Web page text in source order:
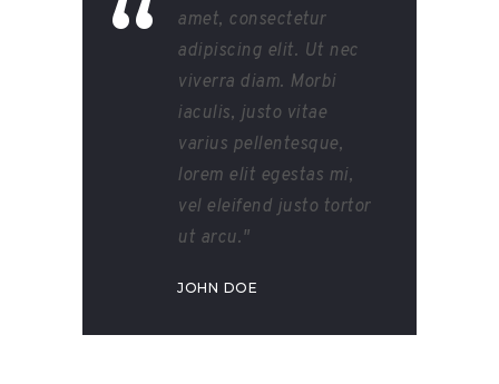
amet, consectetur
adipiscing elit. Ut nec
viverra diam. Morbi
iaculis, justo vitae
varius pellentesque,
lorem elit egestas mi,
vel eleifend justo tortor
ut arcu."
JOHN DOE